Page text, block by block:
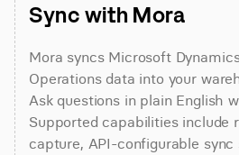
Sync with Mora
Mora syncs Microsoft
Operations data into your
Ask questions in plain English
Supported capabilities include
capture, API-configurable